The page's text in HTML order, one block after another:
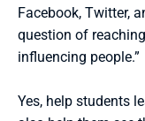
Facebook, Twitter,
question of
influencing people.”
Yes, help students